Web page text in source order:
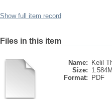
Show full item record
Files in this item
Name:
Kelil
Size:
Format:
PDF